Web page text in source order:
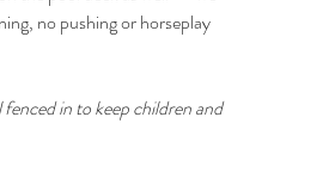
no pushing or horseplay
in to keep children and